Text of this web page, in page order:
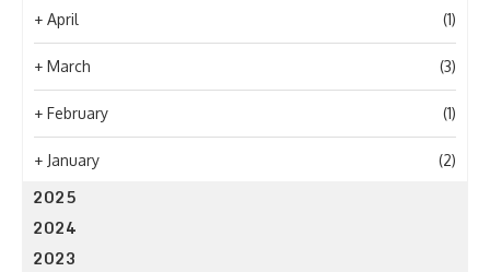
+ April (1)
+ March (3)
+ February (1)
+ January (2)
2025
2024
2023